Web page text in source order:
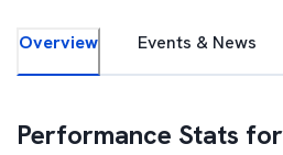
Overview Events & News
Performance Stats for